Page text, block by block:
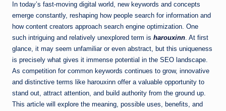
In today’s fast-moving digital world, new keywords and concepts
emerge constantly, reshaping how people search for information and
how content creators approach search engine optimization. One
such intriguing and relatively unexplored term is harouxinn. At first
glance, it may seem unfamiliar or even abstract, but this uniqueness
is precisely what gives it immense potential in the SEO landscape.
As competition for common keywords continues to grow, innovative
and distinctive terms like harouxinn offer a valuable opportunity to
stand out, attract attention, and build authority from the ground up.
This article will explore the meaning, possible uses, benefits, and